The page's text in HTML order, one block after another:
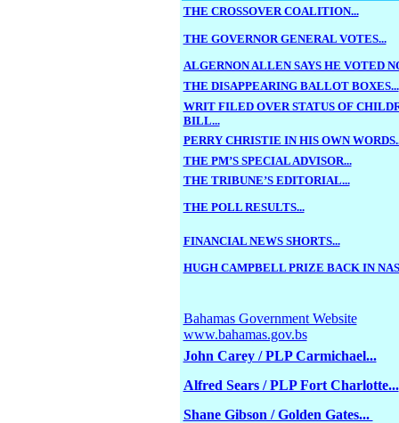
THE CROSSOVER COALITION...
THE GOVERNOR GENERAL VOTES...
ALGERNON ALLEN SAYS HE VOTED
THE DISAPPEARING BALLOT BOXES...
WRIT FILED OVER STATUS OF
BILL...
PERRY CHRISTIE IN HIS OWN
THE PM’S SPECIAL ADVISOR...
THE TRIBUNE’S EDITORIAL...
THE POLL RESULTS...
FINANCIAL NEWS SHORTS...
HUGH CAMPBELL PRIZE BACK IN
Bahamas Government Website
www.bahamas.gov.bs
John Carey / PLP Carmichael...
Alfred Sears / PLP Fort Charlotte...
Shane Gibson / Golden Gates...